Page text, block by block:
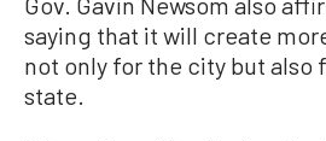
saying that it will create
not only for the city but also
state.